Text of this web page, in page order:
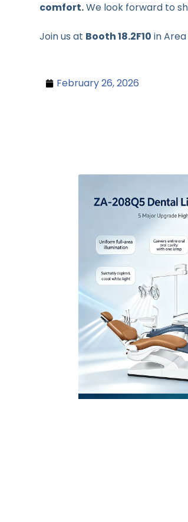
comfort.We look forward to
Join us at Booth 18.2F10 in
February 26, 2026